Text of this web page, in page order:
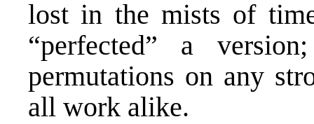
lost in the mists of
“perfected” a
permutations on any
all work alike.